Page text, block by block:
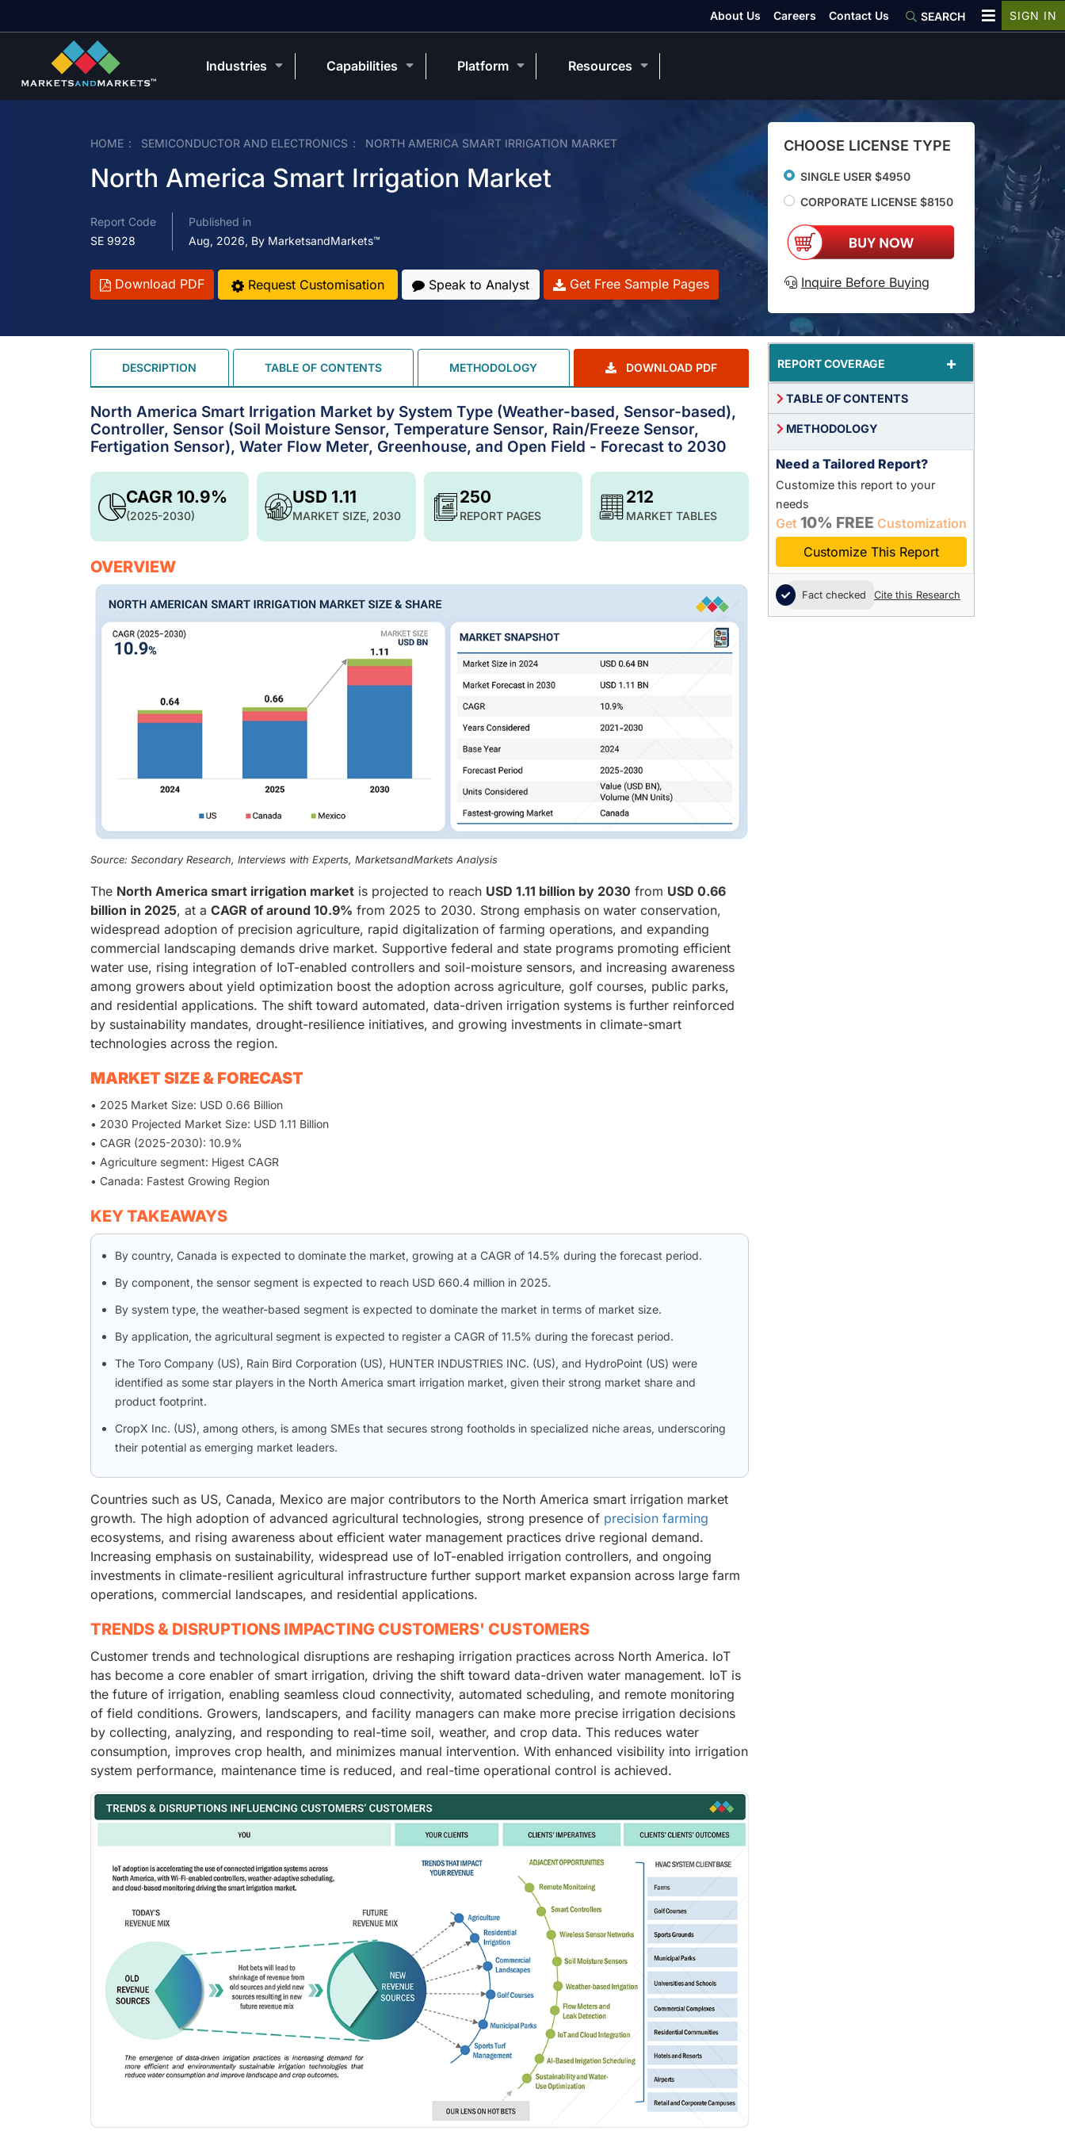
HOME SEMICONDUCTOR AND ELECTRONICS NORTH AMERICA SMART IRRIGATION MARKET
North America Smart Irrigation Market
Report Code
SE 9928
Published in
Aug, 2026, By MarketsandMarkets™
Download PDF Request Customisation Speak to Analyst Get Free Sample Pages
CHOOSE LICENSE TYPE
SINGLE USER $4950
CORPORATE LICENSE $8150
Inquire Before Buying
DESCRIPTION TABLE OF CONTENTS METHODOLOGY DOWNLOAD PDF
North America Smart Irrigation Market by System Type (Weather-based, Sensor-based),
Controller, Sensor (Soil Moisture Sensor, Temperature Sensor, Rain/Freeze Sensor,
Fertigation Sensor), Water Flow Meter, Greenhouse, and Open Field - Forecast to 2030
USD 1.11
MARKET SIZE, 2030
CAGR 10.9%
(2025-2030)
250
REPORT PAGES
212
MARKET TABLES
OVERVIEW
Source: Secondary Research, Interviews with Experts, MarketsandMarkets Analysis
The North America smart irrigation market is projected to reach USD 1.11 billion by 2030 from USD 0.66
billion in 2025, at a CAGR of around 10.9% from 2025 to 2030. Strong emphasis on water conservation,
widespread adoption of precision agriculture, rapid digitalization of farming operations, and expanding
commercial landscaping demands drive market. Supportive federal and state programs promoting efficient
water use, rising integration of IoT-enabled controllers and soil-moisture sensors, and increasing awareness
among growers about yield optimization boost the adoption across agriculture, golf courses, public parks,
and residential applications. The shift toward automated, data-driven irrigation systems is further reinforced
by sustainability mandates, drought-resilience initiatives, and growing investments in climate-smart
technologies across the region.
MARKET SIZE & FORECAST
• 2025 Market Size: USD 0.66 Billion
• 2030 Projected Market Size: USD 1.11 Billion
• CAGR (2025-2030): 10.9%
• Agriculture segment: Higest CAGR
• Canada: Fastest Growing Region
KEY TAKEAWAYS
By country, Canada is expected to dominate the market, growing at a CAGR of 14.5% during the forecast period.
By component, the sensor segment is expected to reach USD 660.4 million in 2025.
By system type, the weather-based segment is expected to dominate the market in terms of market size.
By application, the agricultural segment is expected to register a CAGR of 11.5% during the forecast period.
The Toro Company (US), Rain Bird Corporation (US), HUNTER INDUSTRIES INC. (US), and HydroPoint (US) were
identified as some star players in the North America smart irrigation market, given their strong market share and
product footprint.
CropX Inc. (US), among others, is among SMEs that secures strong footholds in specialized niche areas, underscoring
their potential as emerging market leaders.
Countries such as US, Canada, Mexico are major contributors to the North America smart irrigation market
growth. The high adoption of advanced agricultural technologies, strong presence of precision farming
ecosystems, and rising awareness about efficient water management practices drive regional demand.
Increasing emphasis on sustainability, widespread use of IoT-enabled irrigation controllers, and ongoing
investments in climate-resilient agricultural infrastructure further support market expansion across large farm
operations, commercial landscapes, and residential applications.
TRENDS & DISRUPTIONS IMPACTING CUSTOMERS' CUSTOMERS
Customer trends and technological disruptions are reshaping irrigation practices across North America. IoT
has become a core enabler of smart irrigation, driving the shift toward data-driven water management. IoT is
the future of irrigation, enabling seamless cloud connectivity, automated scheduling, and remote monitoring
of field conditions. Growers, landscapers, and facility managers can make more precise irrigation decisions
by collecting, analyzing, and responding to real-time soil, weather, and crop data. This reduces water
consumption, improves crop health, and minimizes manual intervention. With enhanced visibility into irrigation
system performance, maintenance time is reduced, and real-time operational control is achieved.
REPORT COVERAGE +
TABLE OF CONTENTS
METHODOLOGY
Need a Tailored Report?
Customize this report to your
needs
Get 10% FREE Customization
Customize This Report
Fact checked Cite this Research
About Us Careers Contact Us SEARCH SIGN IN
Industries Capabilities Platform Resources